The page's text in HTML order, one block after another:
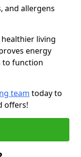
and allergens
living
energy
to function
team today to
offers!